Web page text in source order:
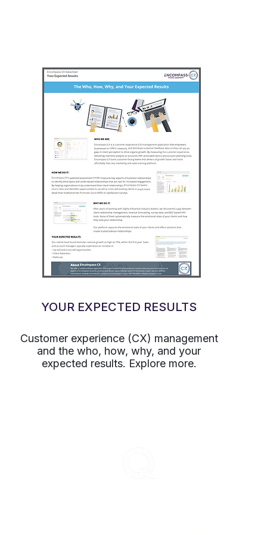
YOUR EXPECTED RESULTS
Customer experience (CX) management
and the who, how, why, and your
expected results. Explore more.